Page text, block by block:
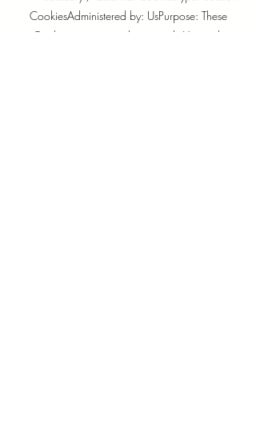
CookiesAdministered by: UsPurpose: These
Cookies are essential to provide You with